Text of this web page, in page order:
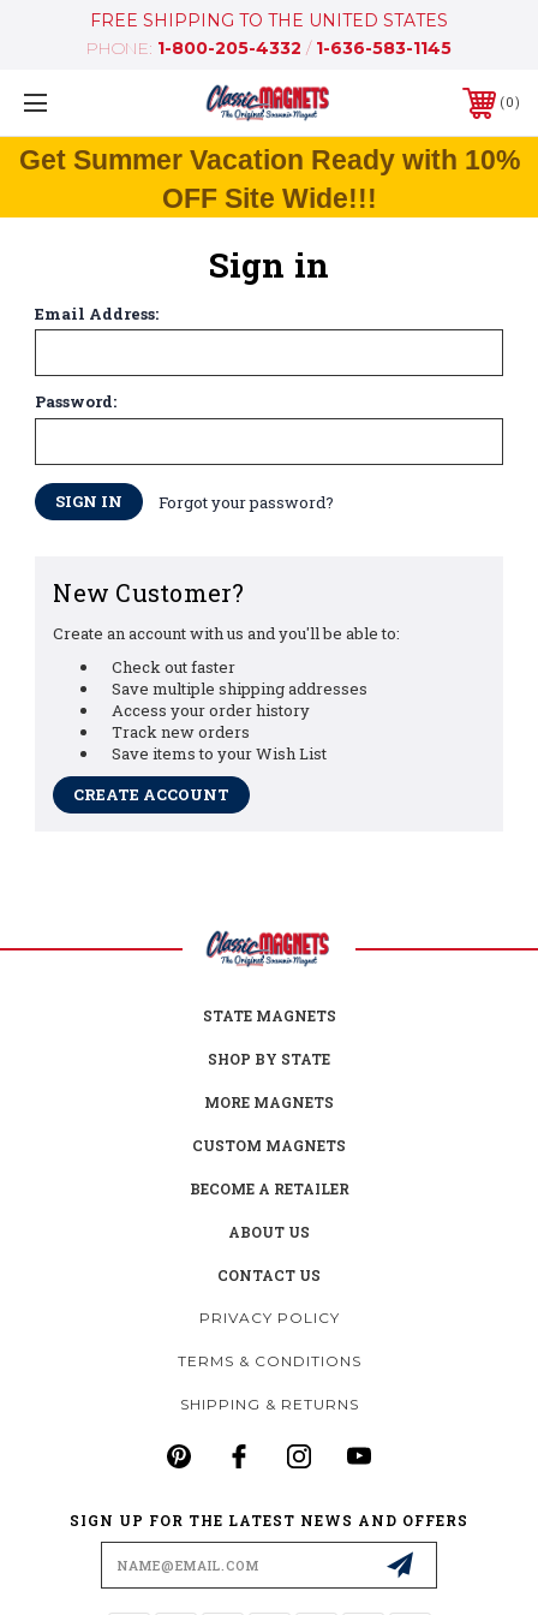
FREE SHIPPING TO THE UNITED STATES
PHONE: 1-800-205-4332 / 1-636-583-1145
0
Get Summer Vacation Ready with 10%
OFF Site Wide!!!
Sign in
Email Address:
Password:
Forgot your password?
New Customer?
Create an account with us and you'll be able to:
Check out faster
Save multiple shipping addresses
Access your order history
Track new orders
Save items to your Wish List
CREATE ACCOUNT
STATE MAGNETS
SHOP BY STATE
MORE MAGNETS
CUSTOM MAGNETS
BECOME A RETAILER
ABOUT US
CONTACT US
PRIVACY POLICY
TERMS & CONDITIONS
SHIPPING & RETURNS
SIGN UP FOR THE LATEST NEWS AND OFFERS